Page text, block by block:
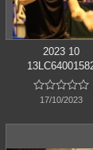
2023 10

17/10/2023